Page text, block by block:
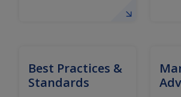
Best Practices &
Standards